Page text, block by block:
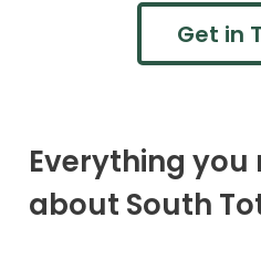
Get in
Everything you
about South